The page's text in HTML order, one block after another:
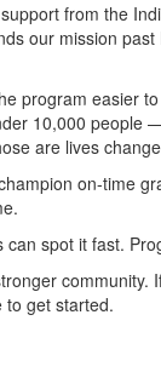
from the
our mission
program easier
10,000 people
are lives
on-time
spot it fast.
to get started.